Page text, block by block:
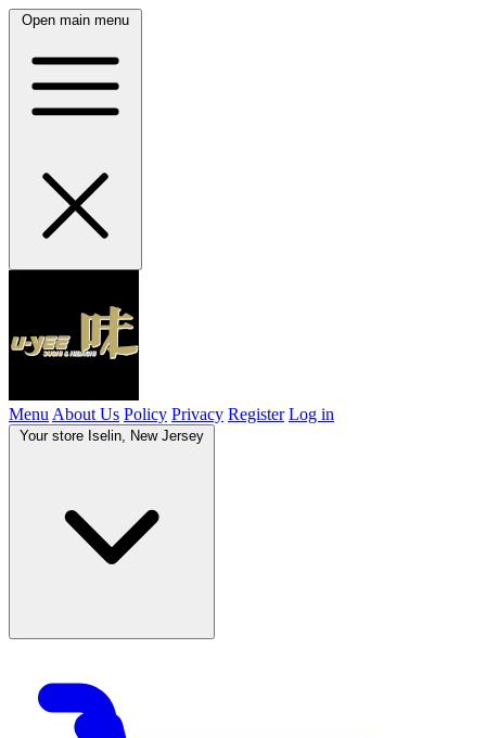
Open main menu
Menu About Us Policy Privacy Register Log in
Your store Iselin, New Jersey